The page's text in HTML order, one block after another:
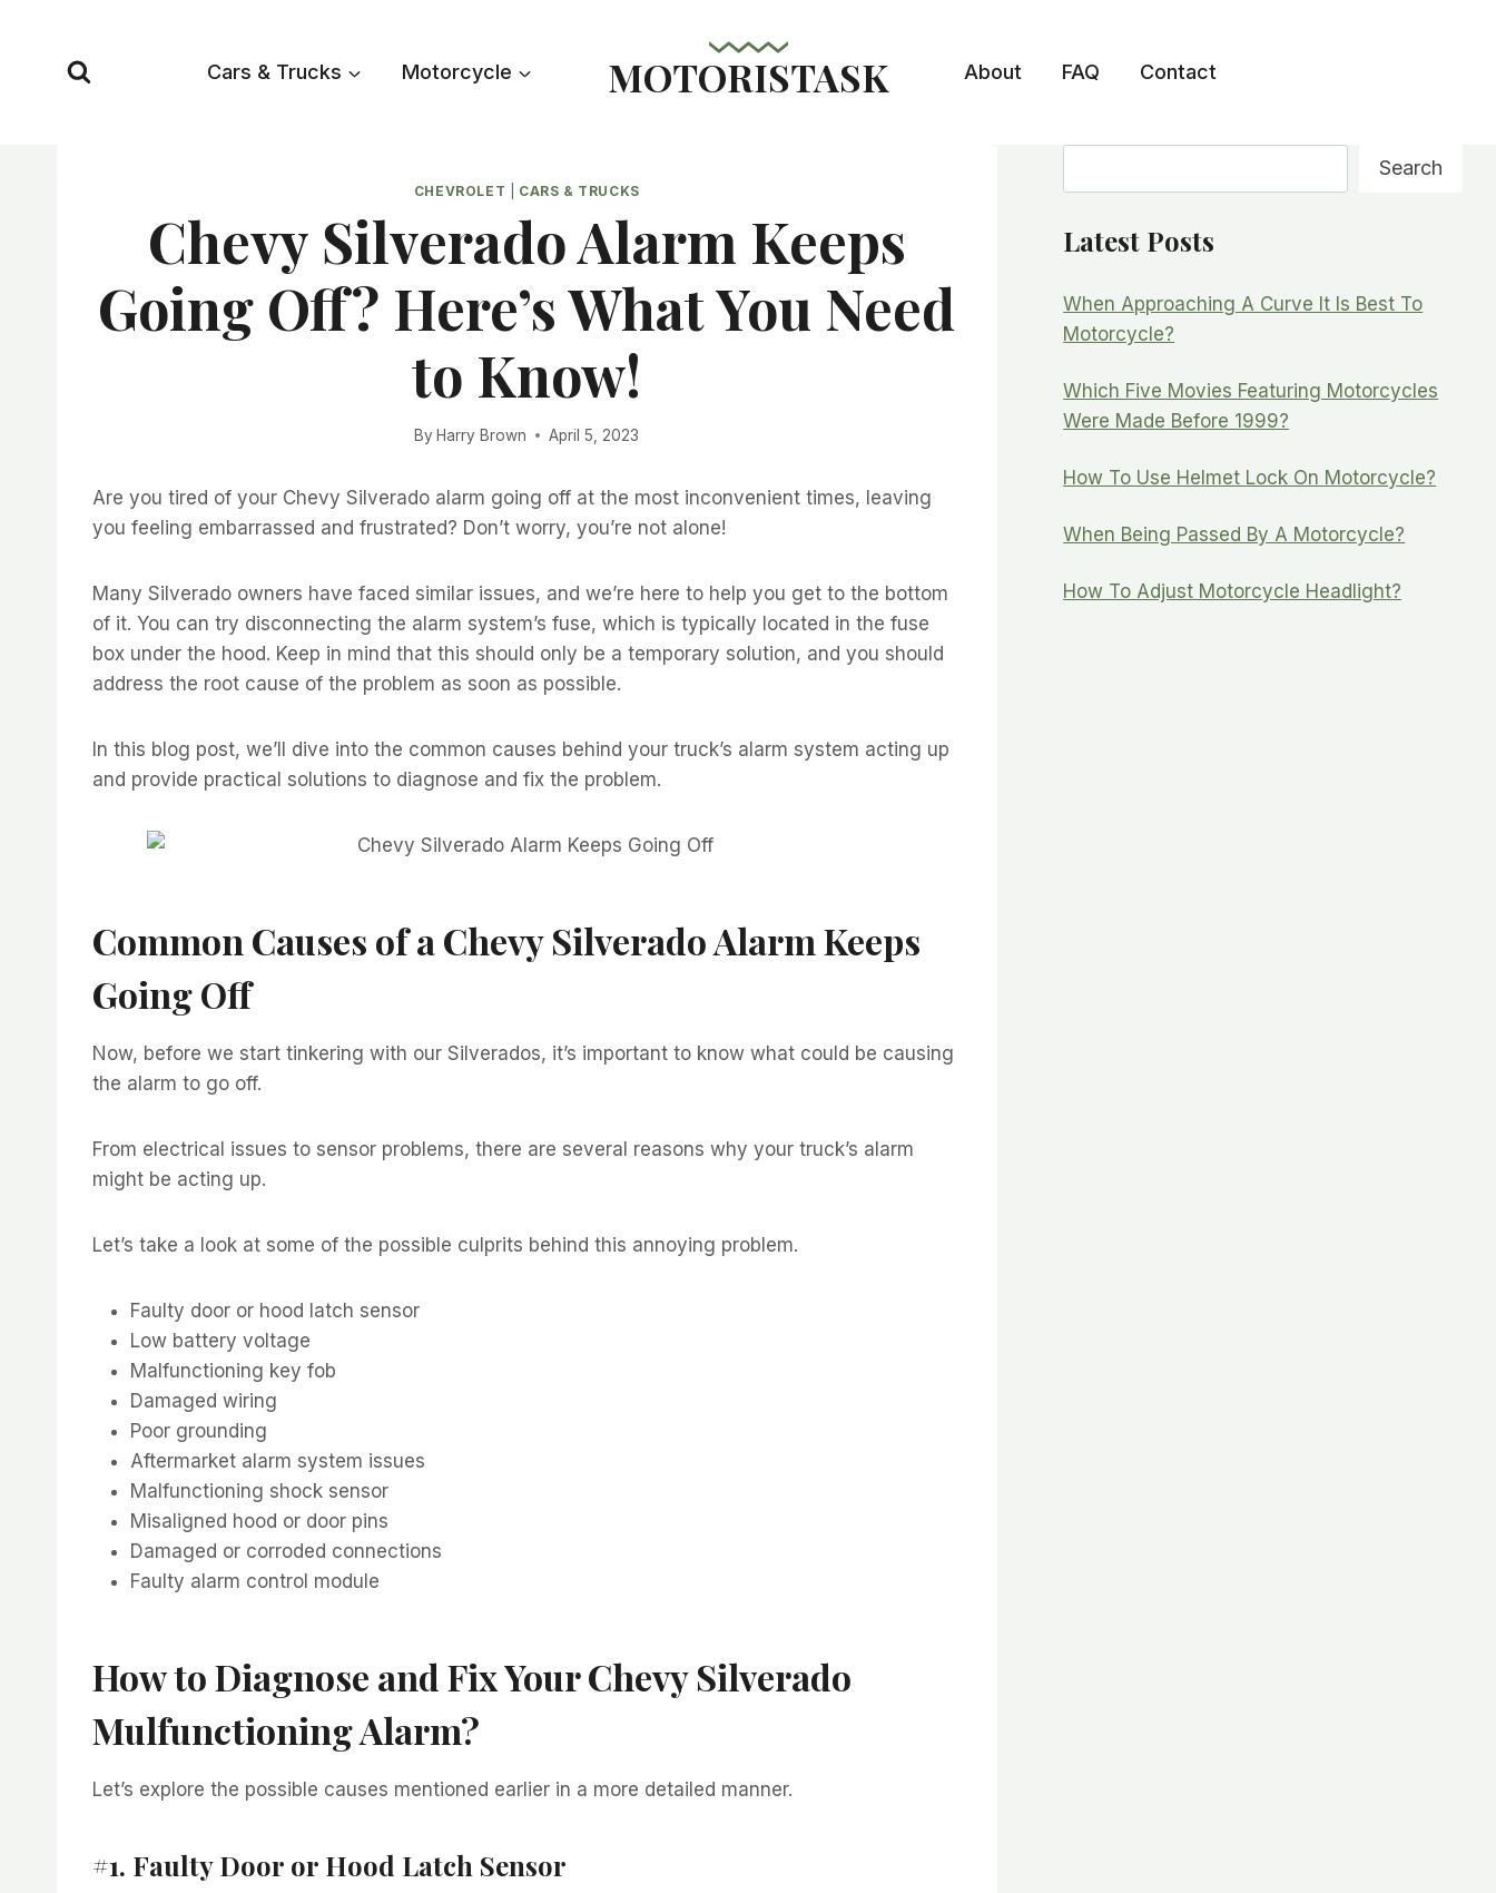
content
Cars & Trucks Motorcycle MOTORISTASK About FAQ Contact
CHEVROLET CARS & TRUCKS
Chevy Silverado Alarm Keeps
Going Off? Here’s What You Need
to Know!
By Harry Brown April 5, 2023
Are you tired of your Chevy Silverado alarm going off at the most inconvenient times, leaving
you feeling embarrassed and frustrated? Don’t worry, you’re not alone!
Many Silverado owners have faced similar issues, and we’re here to help you get to the bottom
of it. You can try disconnecting the alarm system’s fuse, which is typically located in the fuse
box under the hood. Keep in mind that this should only be a temporary solution, and you should
address the root cause of the problem as soon as possible.
In this blog post, we’ll dive into the common causes behind your truck’s alarm system acting up
and provide practical solutions to diagnose and fix the problem.
Common Causes of a Chevy Silverado Alarm Keeps
Going Off
Now, before we start tinkering with our Silverados, it’s important to know what could be causing
the alarm to go off.
From electrical issues to sensor problems, there are several reasons why your truck’s alarm
might be acting up.
Let’s take a look at some of the possible culprits behind this annoying problem.
Faulty door or hood latch sensor
Low battery voltage
Malfunctioning key fob
Damaged wiring
Poor grounding
Aftermarket alarm system issues
Malfunctioning shock sensor
Misaligned hood or door pins
Damaged or corroded connections
Faulty alarm control module
How to Diagnose and Fix Your Chevy Silverado
Mulfunctioning Alarm?
Let’s explore the possible causes mentioned earlier in a more detailed manner.
#1. Faulty Door or Hood Latch Sensor
Search
Latest Posts
When Approaching A Curve It Is Best To
Motorcycle?
Which Five Movies Featuring Motorcycles
Were Made Before 1999?
How To Use Helmet Lock On Motorcycle?
When Being Passed By A Motorcycle?
How To Adjust Motorcycle Headlight?